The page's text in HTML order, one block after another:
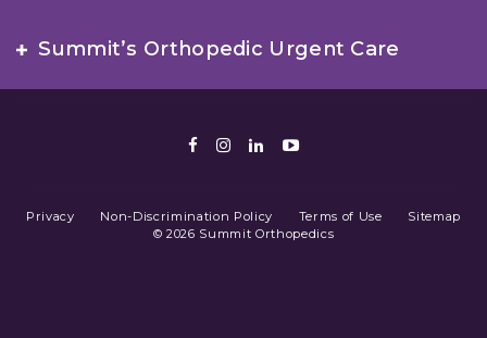
Summit’s Orthopedic Urgent Care
Facebook
Instagram
LinkedIn
Youtube
Privacy Non-Discrimination Policy Terms of Use
Sitemap
© 2026 Summit Orthopedics